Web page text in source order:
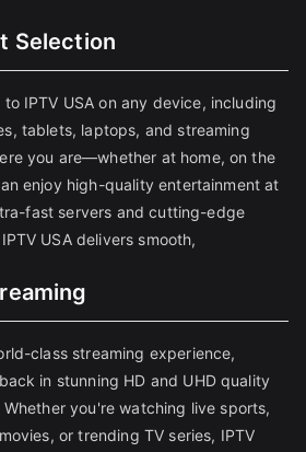
Selection
to IPTV USA on any device, including
tablets, laptops, and streaming
you are—whether at home, on the
enjoy high-quality entertainment at
fast servers and cutting-edge
USA delivers smooth,
class streaming experience,
in stunning HD and UHD quality
you're watching live sports,
or trending TV series, IPTV